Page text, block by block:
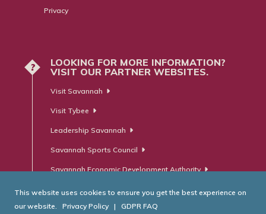
Privacy
?
LOOKING FOR MORE INFORMATION?
VISIT OUR PARTNER WEBSITES.
Visit Savannah
Visit Tybee
Leadership Savannah
Savannah Sports Council
Savannah Economic Development Authority
This website uses cookies to ensure you get the best experience on
our website.
Privacy Policy | GDPR FAQ